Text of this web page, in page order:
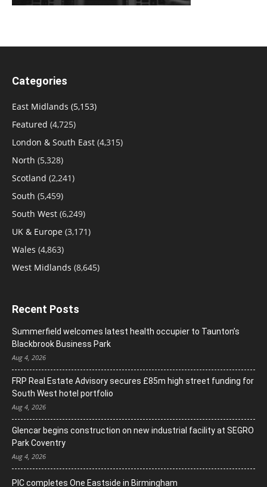
Categories
East Midlands (5,153)
Featured (4,725)
London & South East (4,315)
North (5,328)
Scotland (2,241)
South (5,459)
South West (6,249)
UK & Europe (3,171)
Wales (4,863)
West Midlands (8,645)
Recent Posts
Summerfield welcomes latest health occupier to Taunton’s
Blackbrook Business Park
Aug 4, 2026
FRP Real Estate Advisory secures £85m high street funding for
South West hotel portfolio
Aug 4, 2026
Glencar begins construction on new industrial facility at SEGRO
Park Coventry
Aug 4, 2026
PIC completes One Eastside in Birmingham